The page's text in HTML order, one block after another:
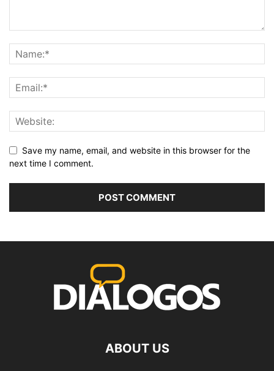
Save my name, email, and website in this browser for the
next time I comment.
ABOUT US